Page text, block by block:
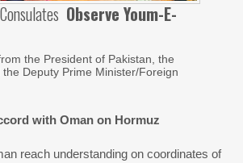
Observe Youm-E-
the President of Pakistan, the
Deputy Prime Minister/Foreign
with Oman on Hormuz
reach understanding on coordinates of